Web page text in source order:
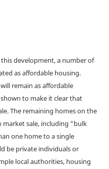
development, a number of
as affordable housing.
remain as affordable
to make it clear that
The remaining homes on the
sale, including “bulk
one home to a single
be private individuals or
local authorities, housing